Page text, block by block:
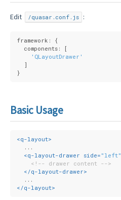
Edit /quasar.conf.js :
framework: {
  components: [
'QLayoutDrawer'
  ]
}
Basic Usage
<q-layout>
  ...
<q-layout-drawer side= "left"
<!-- drawer content -->
</q-layout-drawer>
  ...
</q-layout>